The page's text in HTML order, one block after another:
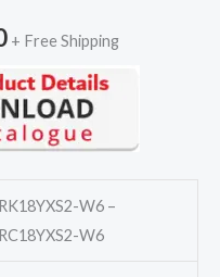
Current
price
is:
+ Free Shipping
W6 –
W6